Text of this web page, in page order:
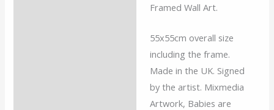
Framed Wall Art.
55x55cm overall size
including the frame.
Made in the UK. Signed
by the artist. Mixmedia
Artwork, Babies are